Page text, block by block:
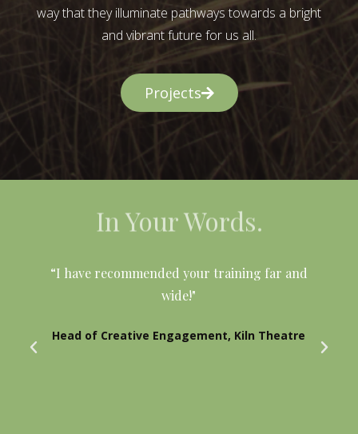
way that they illuminate pathways towards a bright
and vibrant future for us all.
Projects
In Your Words.
“I have recommended your training far and
wide!"
Head of Creative Engagement, Kiln Theatre